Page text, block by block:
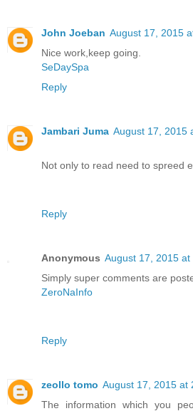
John Joeban August 17, 2015
Nice work,keep going.
SeDaySpa
Reply
Jambari Juma August 17, 2015
Not only to read need to spreed
Reply
Anonymous August 17, 2015 at
Simply super comments are
ZeroNaInfo
Reply
zeollo tomo August 17, 2015 at
The information which you